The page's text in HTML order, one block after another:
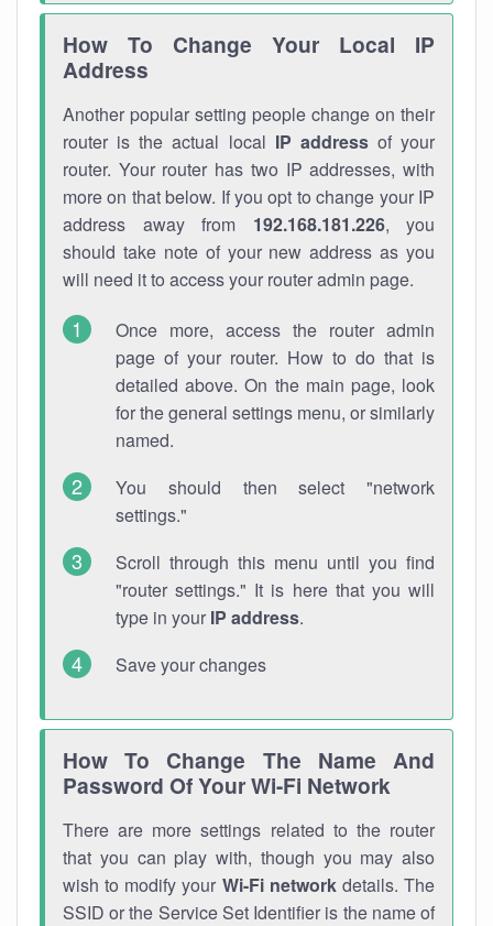
How To Change Your Local IP
Address
Another popular setting people change on their
router is the actual local IP addressof your
router. Your router has two IP addresses, with
more on that below. If you opt to change your IP
address away from 192.168.181.226, you
should take note of your new address as you
will need it to access your router admin page.
Once more, access the router admin
page of your router. How to do that is
detailed above. On the main page, look
for the general settings menu, or similarly
named.
You should then select "network
settings."
Scroll through this menu until you find
"router settings." It is here that you will
type in your IP address.
Save your changes
How To Change The Name And
Password Of Your Wi-Fi Network
There are more settings related to the router
that you can play with, though you may also
wish to modify your Wi-Fi networkdetails. The
SSID or the Service Set Identifier is the name of